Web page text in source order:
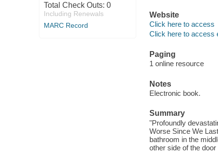
Total Check Outs: 0
Including Renewals
MARC Record
Website
Click here to access
Click here to access
Paging
1 online resource
Notes
Electronic book.
Summary
"Profoundly
Worse Since We
bathroom in the
other side of the